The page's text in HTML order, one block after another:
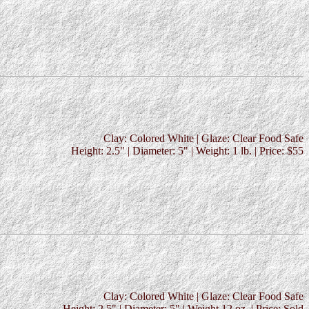
Clay: Colored White | Glaze: Clear Food Safe
Height: 2.5" | Diameter: 5" | Weight: 1 lb. | Price: $55
Clay: Colored White | Glaze: Clear Food Safe